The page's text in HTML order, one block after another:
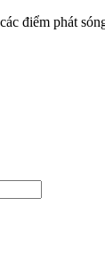
điểm phát